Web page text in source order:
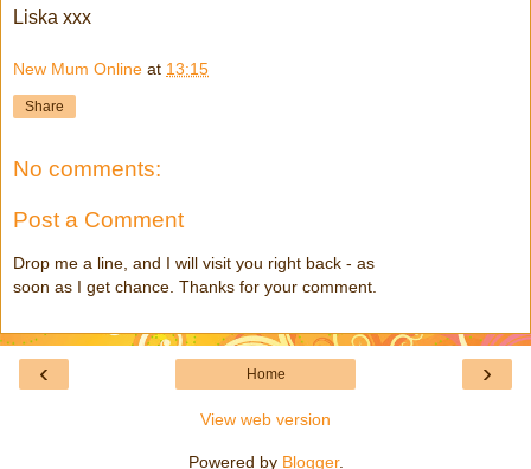
Liska xxx
New Mum Online at 13:15
Share
No comments:
Post a Comment
Drop me a line, and I will visit you right back - as
soon as I get chance. Thanks for your comment.
‹ ›
Home
View web version
Powered by Blogger.